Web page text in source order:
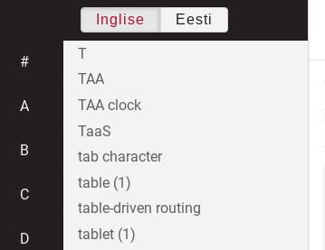
Inglise Eesti
#
A
B
C
D
T
TAA
TAA clock
TaaS
tab character
table (1)
table-driven routing
tablet (1)